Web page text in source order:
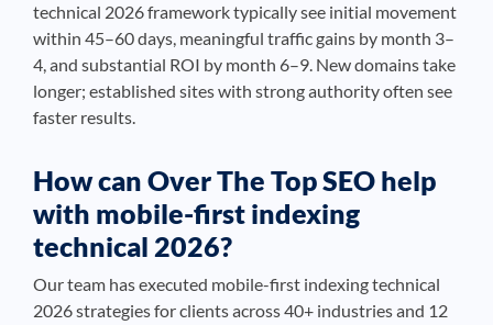
technical 2026 framework typically see initial movement
within 45–60 days, meaningful traffic gains by month 3–
4, and substantial ROI by month 6–9. New domains take
longer; established sites with strong authority often see
faster results.
How can Over The Top SEO help
with mobile-first indexing
technical 2026?
Our team has executed mobile-first indexing technical
2026 strategies for clients across 40+ industries and 12